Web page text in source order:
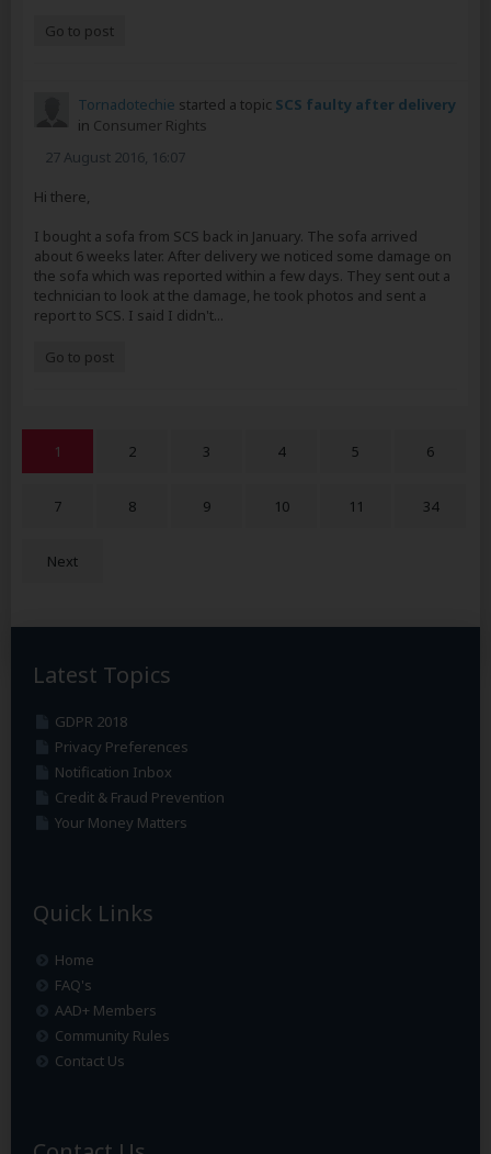
Go to post
Tornadotechie started a topic SCS faulty after delivery
in Consumer Rights
27 August 2016, 16:07
Hi there,
I bought a sofa from SCS back in January. The sofa arrived
about 6 weeks later. After delivery we noticed some damage on
the sofa which was reported within a few days. They sent out a
technician to look at the damage, he took photos and sent a
report to SCS. I said I didn't...
Go to post
1 2 3 4 5 6
7 8 9 10 11 34
Next
Latest Topics
GDPR 2018
Privacy Preferences
Notification Inbox
Credit & Fraud Prevention
Your Money Matters
Quick Links
Home
FAQ's
AAD+ Members
Community Rules
Contact Us